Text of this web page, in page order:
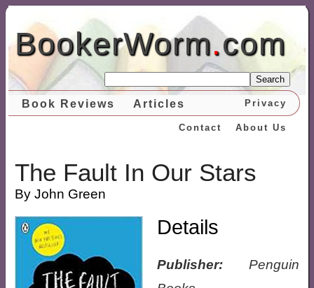
BookerWorm.com
Search
Book Reviews Articles Privacy
About Us
Contact
The Fault In Our Stars
By John Green
Details
Publisher:Penguin